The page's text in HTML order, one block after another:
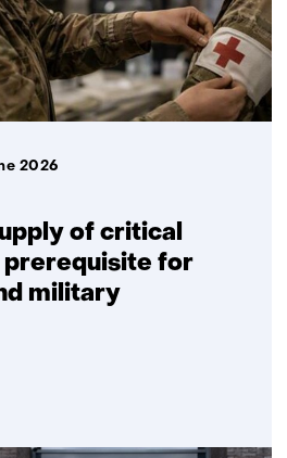
of critical
prerequisite for
military
2026